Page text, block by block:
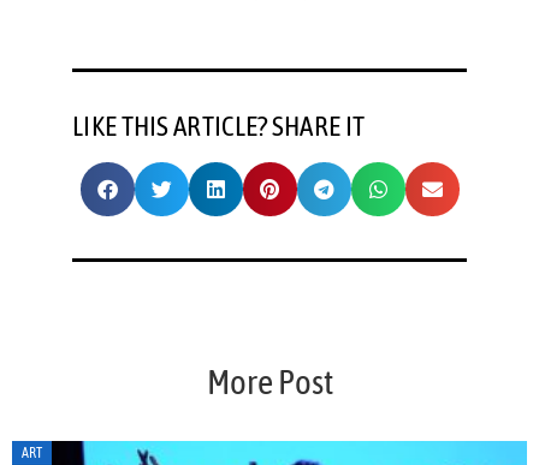
LIKE THIS ARTICLE? SHARE IT
More Post
ART